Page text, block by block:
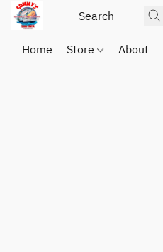
Home Store About